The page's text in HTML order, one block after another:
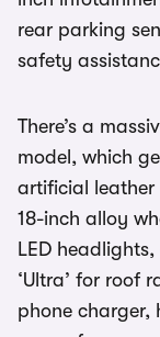
rear parking
safety
There’s a
model, which
artificial leather
18-inch alloy
LED
‘Ultra’ for roof
phone